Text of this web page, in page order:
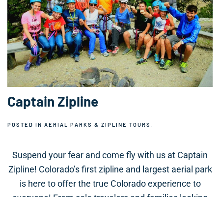
Captain Zipline
POSTED IN AERIAL PARKS & ZIPLINE TOURS .
Suspend your fear and come fly with us at Captain
Zipline! Colorado’s first zipline and largest aerial park
is here to offer the true Colorado experience to